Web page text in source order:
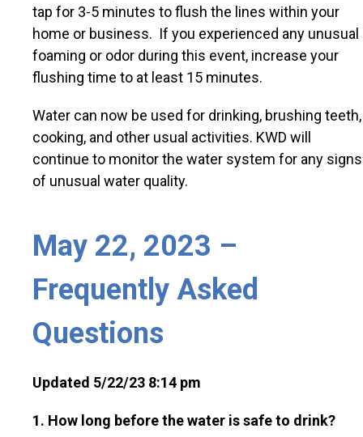
tap for 3-5 minutes to flush the lines within your
home or business. If you experienced any unusual
foaming or odor during this event, increase your
flushing time to at least 15 minutes.
Water can now be used for drinking, brushing teeth,
cooking, and other usual activities. KWD will
continue to monitor the water system for any signs
of unusual water quality.
May 22, 2023 –
Frequently Asked
Questions
Updated 5/22/23 8:14 pm
1. How long before the water is safe to drink?